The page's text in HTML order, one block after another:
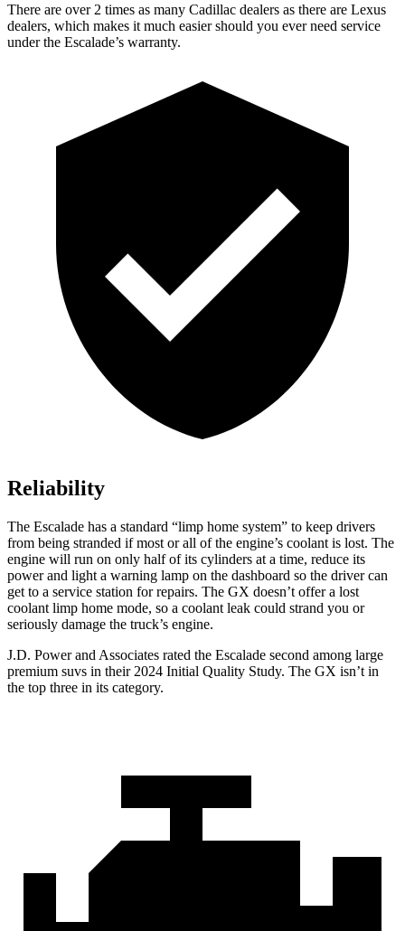
There are over 2 times as many Cadillac dealers as there are Lexus
dealers, which makes it much easier should you ever need service
under the Escalade’s warranty.
Reliability
The Escalade has a standard “limp home system” to keep drivers
from being stranded if most or all of the engine’s coolant is lost. The
engine will run on only half of its cylinders at a time, reduce its
power and light a warning lamp on the dashboard so the driver can
get to a service station for repairs. The GX doesn’t offer a lost
coolant limp home mode, so a coolant leak could strand you or
seriously damage the truck’s engine.
J.D. Powerand Associates rated the Escalade second among large
premium suvs in their 2024 Initial Quality Study. The GX isn’t in
the top three in its category.